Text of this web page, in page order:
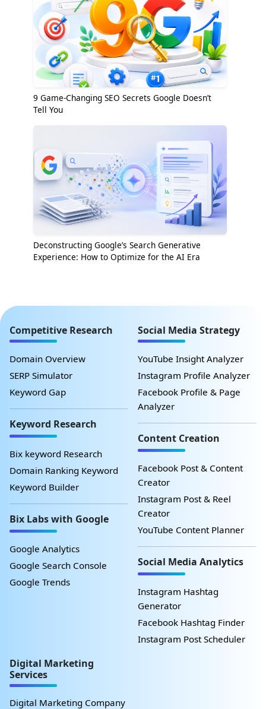
9 Game-Changing SEO Secrets Google Doesn’t
Tell You
Deconstructing Google’s Search Generative
Experience: How to Optimize for the AI Era
Competitive Research
Domain Overview
SERP Simulator
Keyword Gap
Keyword Research
Bix keyword Research
Domain Ranking Keyword
Keyword Builder
Bix Labs with Google
Google Analytics
Google Search Console
Google Trends
Social Media Strategy
YouTube Insight Analyzer
Instagram Profile Analyzer
Facebook Profile & Page
Analyzer
Content Creation
Facebook Post & Content
Creator
Instagram Post & Reel
Creator
YouTube Content Planner
Social Media Analytics
Instagram Hashtag
Generator
Facebook Hashtag Finder
Instagram Post Scheduler
Digital Marketing
Services
Digital Marketing Company